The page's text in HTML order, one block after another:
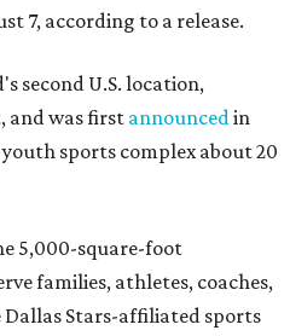
7, according to a release.
second U.S. location,
and was first announcedin
sports complex about 20
5,000-square-foot
families, athletes, coaches,
Stars-affiliated sports